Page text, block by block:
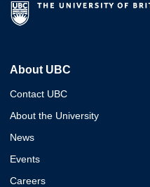
About UBC
Contact UBC
About the University
News
Events
Careers